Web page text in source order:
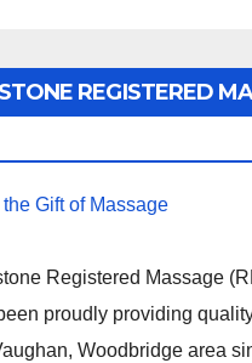
REGISTERED
Gift of Massage
Registered Massage
proudly providing
Woodbridge area